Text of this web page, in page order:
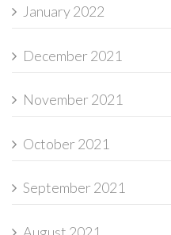
January 2022
December 2021
November 2021
October 2021
September 2021
August 2021